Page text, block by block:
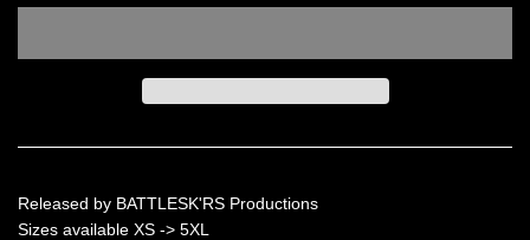
Released by BATTLESK'RS Productions
Sizes available XS -> 5XL